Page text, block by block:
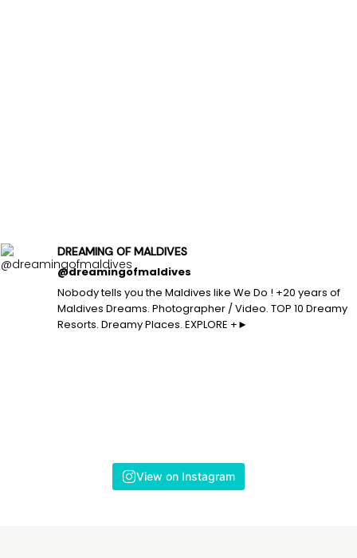
DREAMING OF MALDIVES
@dreamingofmaldives
Nobody tells you the Maldives like We Do ! +20 years of
Maldives Dreams. Photographer / Video. TOP 10 Dreamy
Resorts. Dreamy Places. EXPLORE +►
View on Instagram